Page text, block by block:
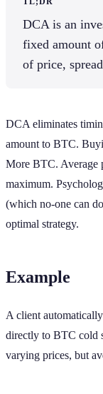
DCA is an
fixed amount
of price,
DCA eliminates
amount to BTC.
More BTC. Average
maximum.
(which no-one can
optimal strategy.
Example
A client
directly to BTC cold
varying prices, but